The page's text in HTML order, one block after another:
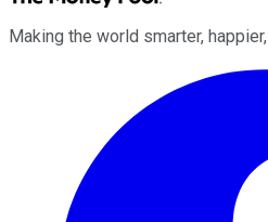
Making the world smarter,